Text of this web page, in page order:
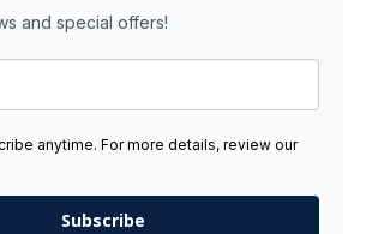
and special offers!
anytime. For more details, review our
Subscribe